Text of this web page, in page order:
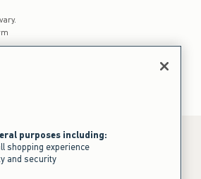
purposes including:
shopping experience
and security